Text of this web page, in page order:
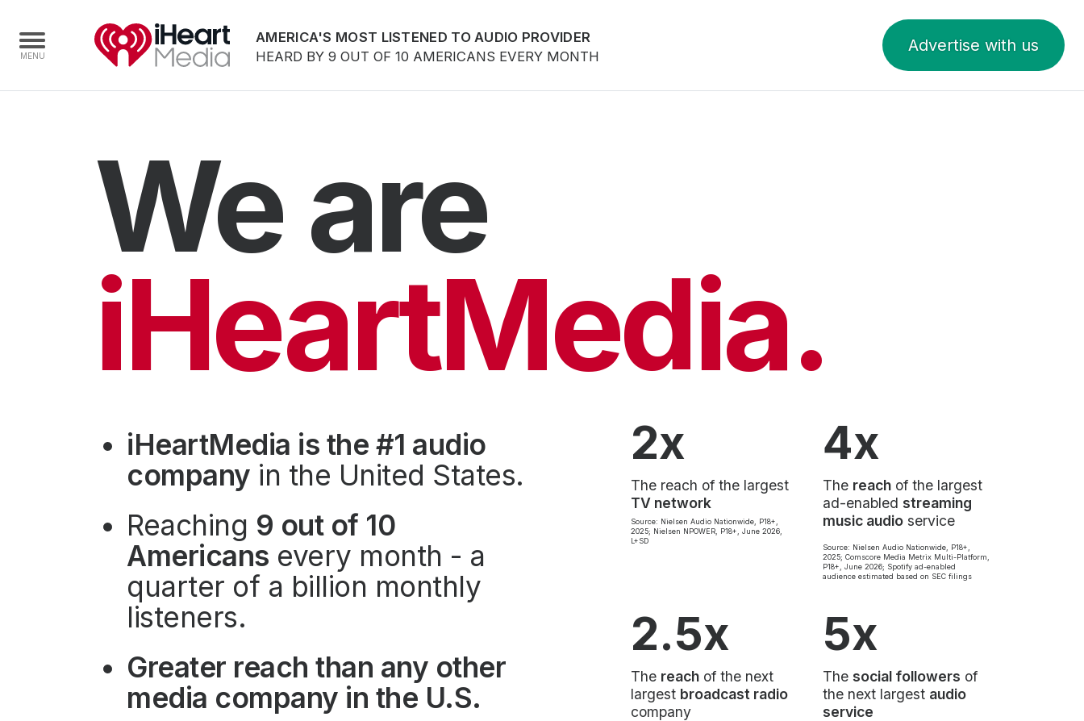
AMERICA'S MOST LISTENED TO AUDIO PROVIDER
HEARD BY 9 OUT OF 10 AMERICANS EVERY MONTH
Advertise with us
Capabilities
Radio Stations
Radio Networks
Audio & Media Services
Advertise With Us
Advertising Services
We are
iHeartMedia.
iHeartMedia is the #1 audio
company in the United States.
Reaching 9 out of 10
Americans every month - a
quarter of a billion monthly
listeners.
Greater reach than any other
media company in the U.S.
2x
The reach of the largest
TV network
Source: Nielsen Audio Nationwide, P18+,
2025; Nielsen NPOWER, P18+, June 2026,
L+SD
4x
The reachof the largest
ad-enabled streaming
music audioservice
Source: Nielsen Audio Nationwide, P18+,
2025; Comscore Media Metrix Multi-Platform,
P18+, June 2026; Spotify ad-enabled
audience estimated based on SEC filings
2.5x
The reach of the next
largest broadcast radio
company
5x
The social followers of
the next largest audio
service